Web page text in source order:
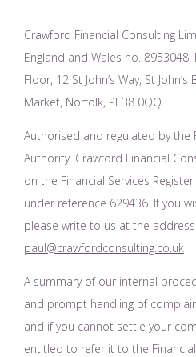
Crawford Financial Consulting
England and Wales no.
Floor, 12 St John’s Way, St
Market, Norfolk, PE38 0QQ.
Authorised and regulated by the
Authority. Crawford Financial
on the Financial Services Register
under reference 629436. If you
please write to us at the
paul@crawfordconsulting.co.uk
A summary of our internal
and prompt handling of
and if you cannot settle your
entitled to refer it to the